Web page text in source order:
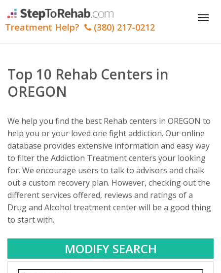
Treatment Help? (380) 217-0212
Top 10 Rehab Centers in
OREGON
We help you find the best Rehab centers in OREGON to
help you or your loved one fight addiction. Our online
database provides extensive information and easy way
to filter the Addiction Treatment centers your looking
for. We encourage users to talk to advisors and chalk
out a custom recovery plan. However, checking out the
different services offered, reviews and ratings of a
Drug and Alcohol treatment center will be a good thing
to start with.
MODIFY SEARCH